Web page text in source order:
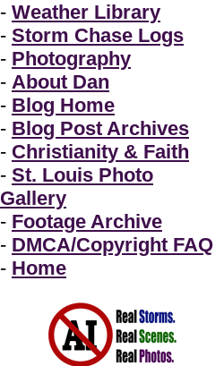
- Weather Library
- Storm Chase Logs
- Photography
- About Dan
- Blog Home
- Blog Post Archives
- Christianity & Faith
- St. Louis Photo
Gallery
- Footage Archive
- DMCA/Copyright FAQ
- Home